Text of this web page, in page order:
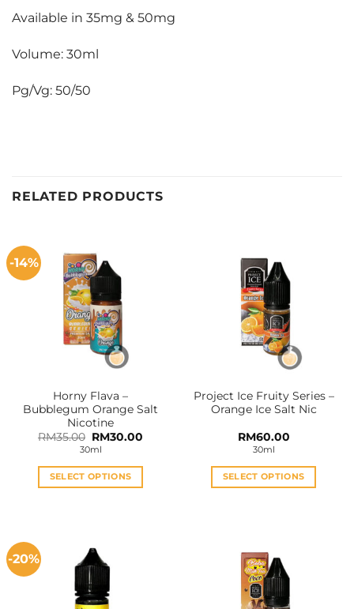
Available in 35mg & 50mg
Volume: 30ml
Pg/Vg: 50/50
RELATED PRODUCTS
-14%
Horny Flava –
Bubblegum Orange Salt
Nicotine
RM35.00 Original
price
was:
RM35.00.
RM30.00
RM30.00.
30ml
SELECT OPTIONS
multiple
variants.
The
options
Project Ice Fruity Series –
Orange Ice Salt Nic
RM60.00
30ml
SELECT OPTIONS
variants.
The
options
-20%